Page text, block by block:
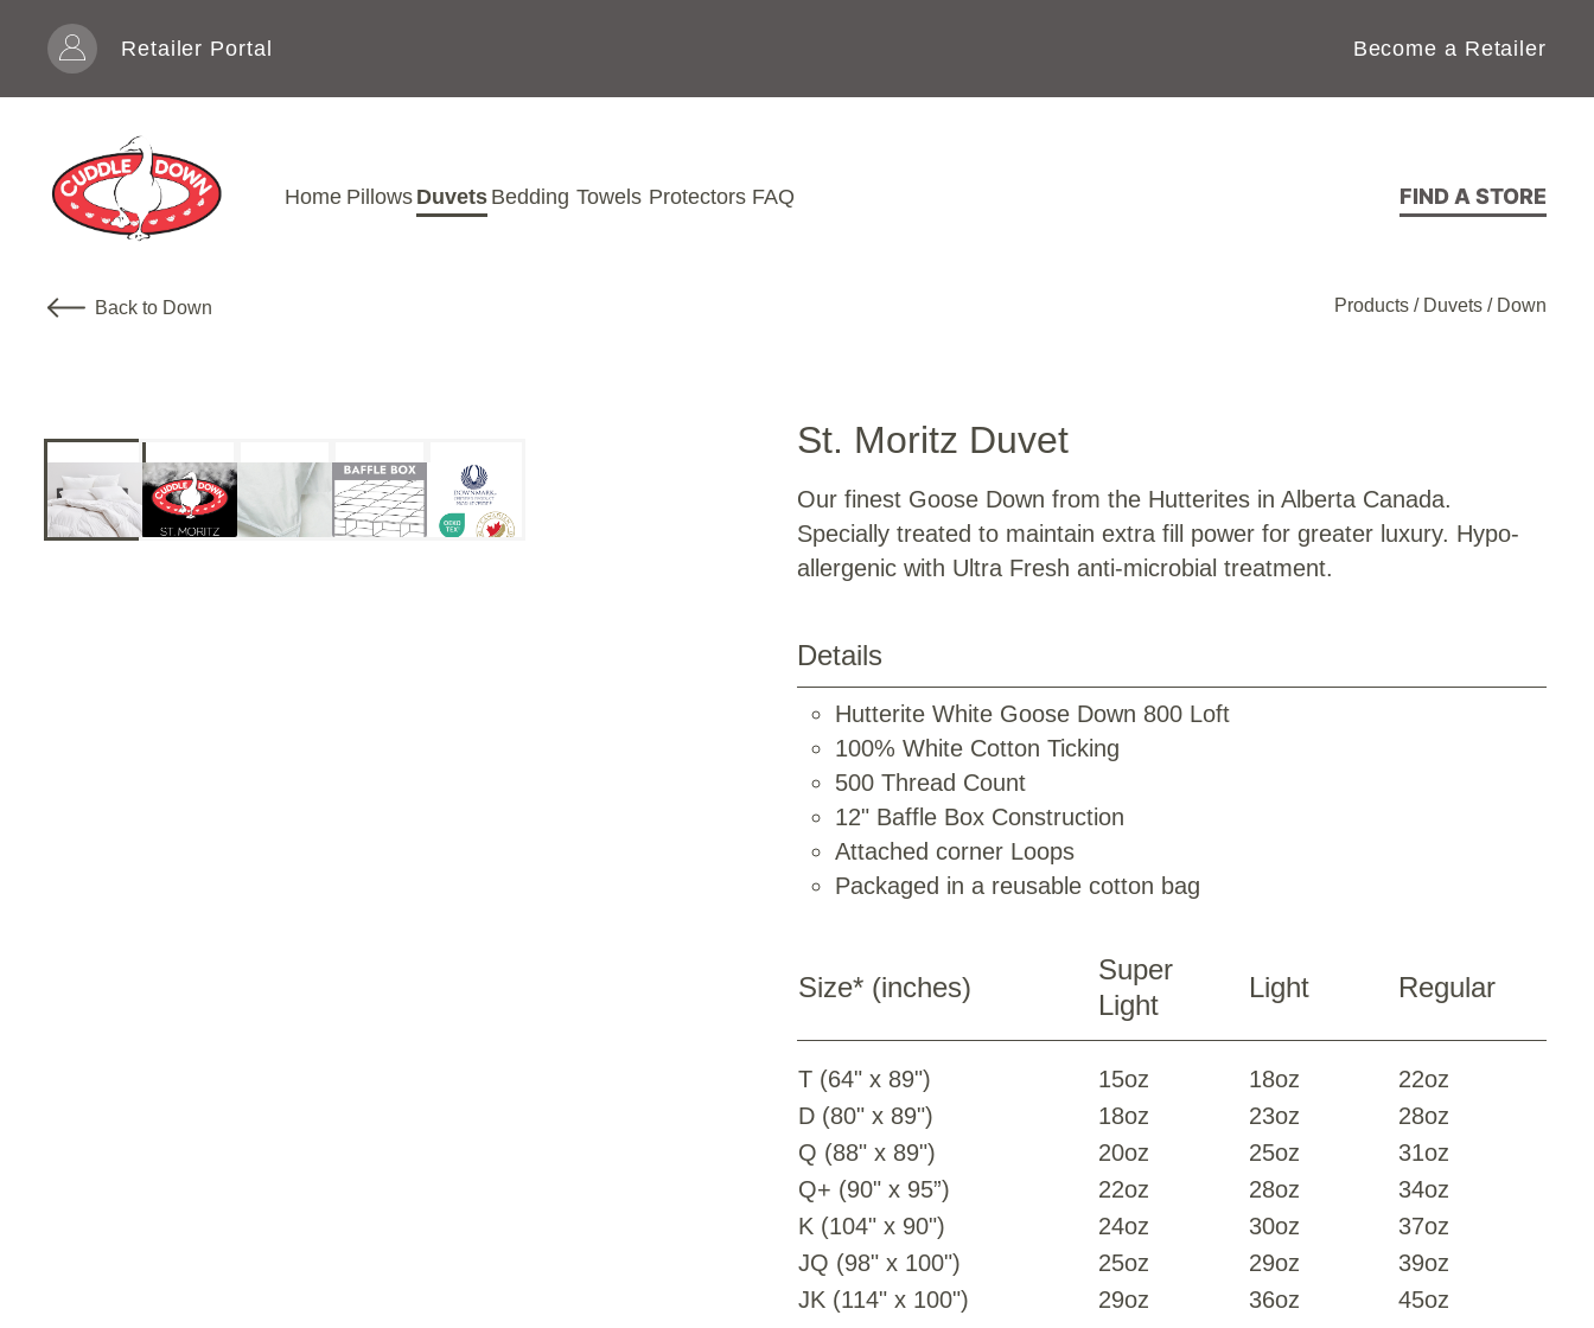
Retailer Portal Become a Retailer
Home Pillows Duvets Bedding Towels Protectors FAQ FIND A STORE
Back to Down Products / Duvets / Down
St. Moritz Duvet
Our finest Goose Down from the Hutterites in Alberta Canada.
Specially treated to maintain extra fill power for greater luxury. Hypo-
allergenic with Ultra Fresh anti-microbial treatment.
Details
Hutterite White Goose Down 800 Loft
100% White Cotton Ticking
500 Thread Count
12" Baffle Box Construction
Attached corner Loops
Packaged in a reusable cotton bag
Size* (inches)
Super
Light
Light Regular
T (64" x 89") 15oz 18oz
22oz
D (80" x 89")
18oz 23oz
28oz
Q (88" x 89")
20oz 25oz
31oz
Q+ (90" x 95”)
22oz 28oz
34oz
K (104" x 90")
24oz 30oz
37oz
JQ (98" x 100")
25oz 29oz
39oz
JK (114" x 100")
29oz 36oz 45oz